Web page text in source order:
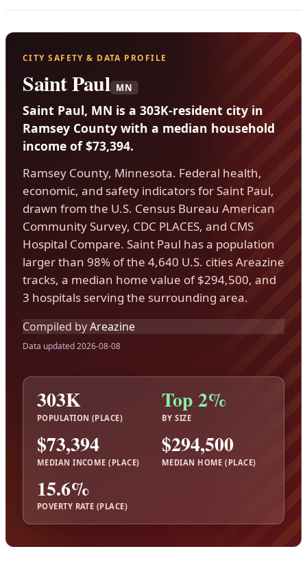
CITY SAFETY & DATA PROFILE
Saint Paul MN
Saint Paul, MN is a 303K-resident city in
Ramsey County with a median household
income of $73,394.
Ramsey County, Minnesota. Federal health,
economic, and safety indicators for Saint Paul,
drawn from the U.S. Census Bureau American
Community Survey, CDC PLACES, and CMS
Hospital Compare. Saint Paul has a population
larger than 98% of the 4,640 U.S. cities Areazine
tracks, a median home value of $294,500, and
3 hospitals serving the surrounding area.
Compiled byAreazine
Data updated 2026-08-08
303K
POPULATION (PLACE)
Top 2%
BY SIZE
$73,394
MEDIAN INCOME (PLACE)
$294,500
MEDIAN HOME (PLACE)
15.6%
POVERTY RATE (PLACE)